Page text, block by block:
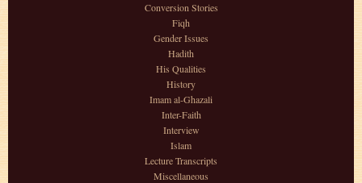
Conversion Stories
Fiqh
Gender Issues
Hadith
His Qualities
History
Imam al-Ghazali
Inter-Faith
Interview
Islam
Lecture Transcripts
Miscellaneous